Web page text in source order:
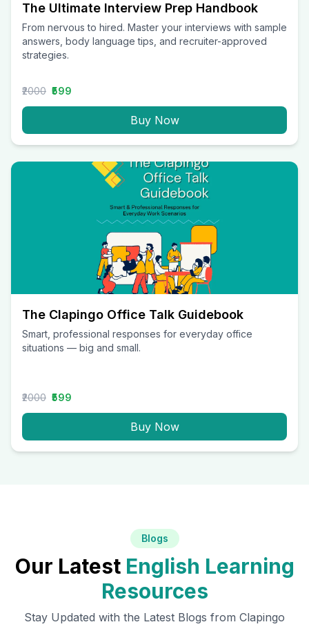
The Ultimate Interview Prep Handbook
From nervous to hired. Master your interviews with sample
answers, body language tips, and recruiter-approved
strategies.
₹2000 ₹599
Buy Now
The Clapingo Office Talk Guidebook
Smart, professional responses for everyday office
situations — big and small.
₹2000 ₹599
Buy Now
Blogs
Our Latest English Learning
Resources
Stay Updated with the Latest Blogs from Clapingo